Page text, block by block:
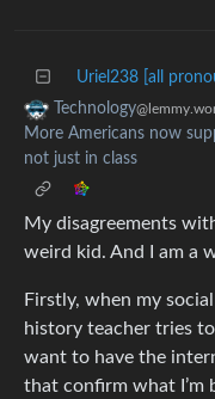
Uriel238 [all
Technology
More Americans now
not just in class
My disagreements
weird kid. And I am a
Firstly, when my
history teacher tries to
want to have the
that confirm what I’m